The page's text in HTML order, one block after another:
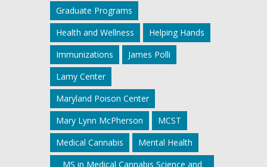
Graduate Programs
Health and Wellness
Helping Hands
Immunizations
James Polli
Lamy Center
Maryland Poison Center
Mary Lynn McPherson
MCST
Medical Cannabis
Mental Health
MS in Medical Cannabis Science and